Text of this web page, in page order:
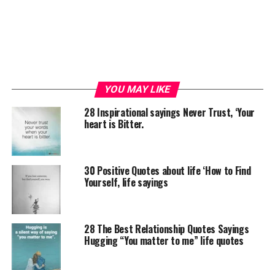
YOU MAY LIKE
28 Inspirational sayings Never Trust, ‘Your
heart is Bitter.
30 Positive Quotes about life ‘How to Find
Yourself, life sayings
28 The Best Relationship Quotes Sayings
Hugging “You matter to me” life quotes